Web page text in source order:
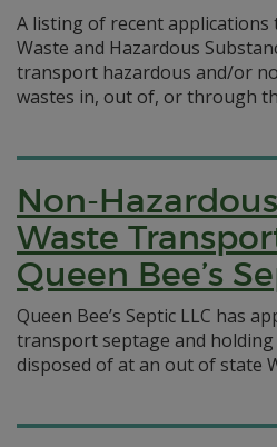
A listing of recent applications
Waste and Hazardous
transport hazardous and/or
wastes in, out of, or through
Non-
Waste
Queen Bee’s
Queen Bee’s Septic LLC has
transport septage and
disposed of at an out of state